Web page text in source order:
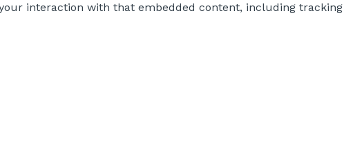
interaction with that embedded content, including tracking